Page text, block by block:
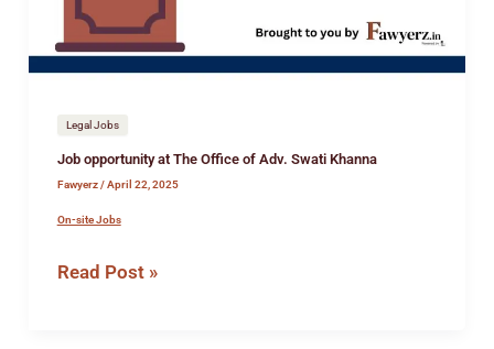
Legal Jobs
Job opportunity at The Office of Adv. Swati Khanna
Fawyerz/April 22, 2025
On-site Jobs
Adv.
Swati
Khanna
Read Post »